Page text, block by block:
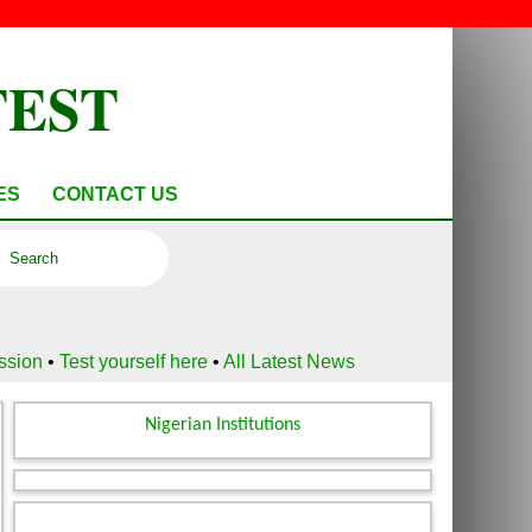
CONTACT US
•Test yourself here •All Latest News
Nigerian Institutions